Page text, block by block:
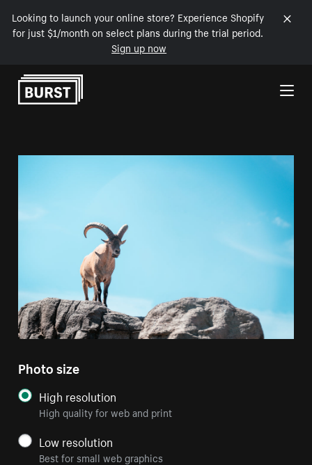
Looking to launch your online store? Experience Shopify
for just $1/month on select plans during the trial period.
Sign up now
Skip to Content
Photo size
High resolution
High quality for web and print
Low resolution
Best for small web graphics